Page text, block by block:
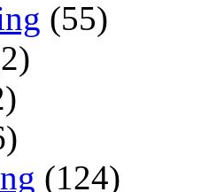
(55)
(124)